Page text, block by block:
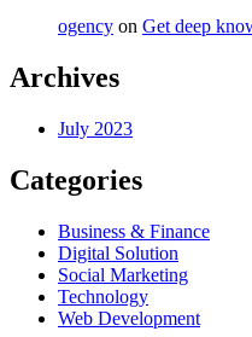
ogency on Get deep
Archives
July 2023
Categories
Business & Finance
Digital Solution
Social Marketing
Technology
Web Development